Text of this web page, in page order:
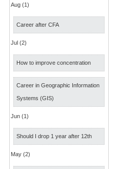
Aug (1)
Career after CFA
Jul (2)
How to improve concentration
Career in Geographic Information
Systems (GIS)
Jun (1)
Should I drop 1 year after 12th
May (2)